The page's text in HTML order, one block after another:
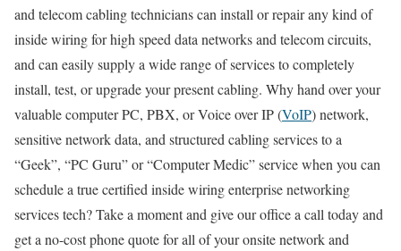
and telecom cabling technicians can install or repair any kind of
inside wiring for high speed data networks and telecom circuits,
and can easily supply a wide range of services to completely
install, test, or upgrade your present cabling. Why hand over your
valuable computer PC, PBX, or Voice over IP (VoIP) network,
sensitive network data, and structured cabling services to a
“Geek”, “PC Guru” or “Computer Medic” service when you can
schedule a true certified inside wiring enterprise networking
services tech? Take a moment and give our office a call today and
get a no-cost phone quote for all of your onsite network and